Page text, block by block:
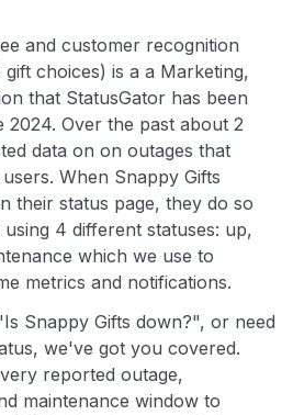
and customer recognition
choices) is a a Marketing,
that StatusGator has been
2024. Over the past about 2
data on on outages that
When Snappy Gifts
their status page, they do so
4 different statuses: up,
which we use to
metrics and notifications.
Snappy Gifts down?", or need
we've got you covered.
reported outage,
maintenance window to